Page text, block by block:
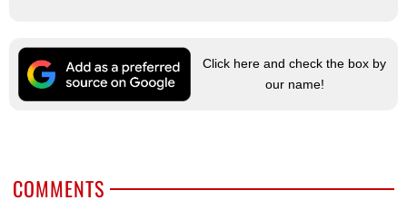
Click here and check the box by
our name!
COMMENTS